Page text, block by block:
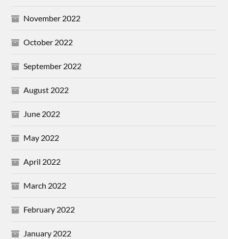
November 2022
October 2022
September 2022
August 2022
June 2022
May 2022
April 2022
March 2022
February 2022
January 2022